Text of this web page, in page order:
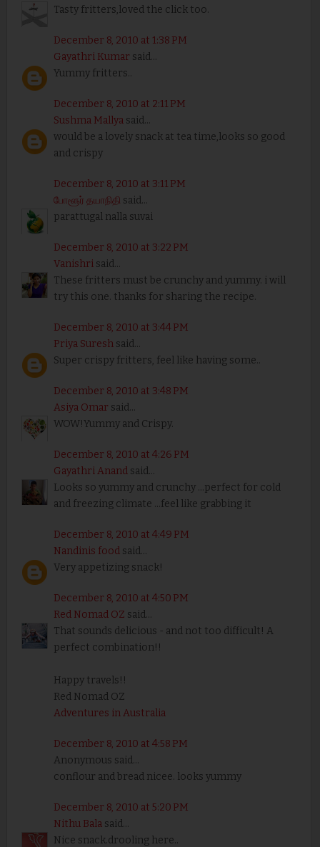
Tasty fritters,loved the click too.
December 8, 2010 at 1:38 PM
Gayathri Kumar said...
Yummy fritters..
December 8, 2010 at 2:11 PM
Sushma Mallyasaid...
would be a lovely snack at tea time,looks so good
and crispy
December 8, 2010 at 3:11 PM
போளூர் தயாநிதி said...
parattugal nalla suvai
December 8, 2010 at 3:22 PM
Vanishrisaid...
These fritters must be crunchy and yummy. i will
try this one. thanks for sharing the recipe.
December 8, 2010 at 3:44 PM
Priya Sureshsaid...
Super crispy fritters, feel like having some..
December 8, 2010 at 3:48 PM
Asiya Omar said...
WOW!Yummy and Crispy.
December 8, 2010 at 4:26 PM
Gayathri Anandsaid...
Looks so yummy and crunchy ...perfect for cold
and freezing climate ...feel like grabbing it
December 8, 2010 at 4:49 PM
Nandinis foodsaid...
Very appetizing snack!
December 8, 2010 at 4:50 PM
Red Nomad OZ said...
That sounds delicious - and not too difficult! A
perfect combination!!
Happy travels!!
Red Nomad OZ
Adventures in Australia
December 8, 2010 at 4:58 PM
Anonymous said...
conflour and bread nicee. looks yummy
December 8, 2010 at 5:20 PM
Nithu Balasaid...
Nice snack.drooling here..